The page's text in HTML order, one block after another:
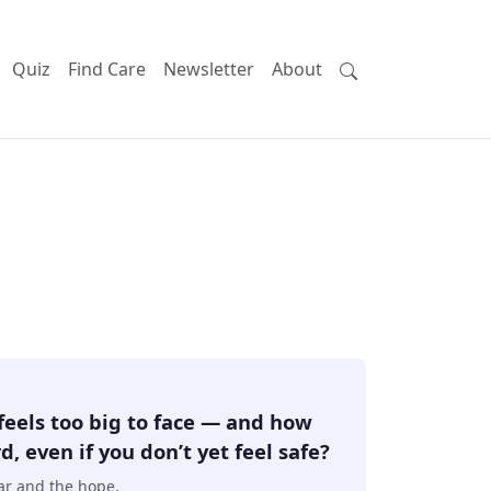
Quiz Find Care Newsletter About
too big to face — and how
even if you don’t yet feel safe?
and the hope.